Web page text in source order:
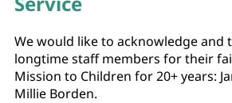
We would like to acknowledge and
longtime staff members for their
Mission to Children for 20+ years:
Millie Borden.